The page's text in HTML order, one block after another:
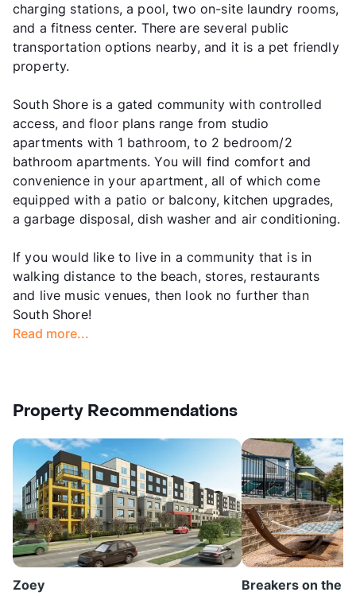
charging stations, a pool, two on-site laundry rooms,
and a fitness center. There are several public
transportation options nearby, and it is a pet friendly
property.
South Shore is a gated community with controlled
access, and floor plans range from studio
apartments with 1 bathroom, to 2 bedroom/2
bathroom apartments. You will find comfort and
convenience in your apartment, all of which come
equipped with a patio or balcony, kitchen upgrades,
a garbage disposal, dish washer and air conditioning.
If you would like to live in a community that is in
walking distance to the beach, stores, restaurants
and live music venues, then look no further than
South Shore!
Read more...
Property Recommendations
Zoey Breakers on the